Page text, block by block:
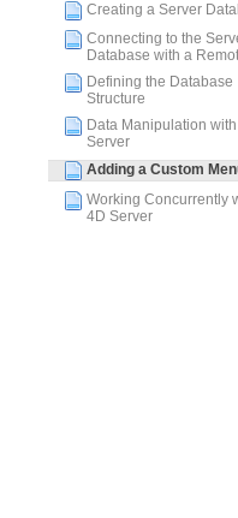
Creating a Server
Connecting to the
Database with a
Defining the Database
Structure
Data Manipulation
Server
Adding a Custom
Working Concurrently
4D Server